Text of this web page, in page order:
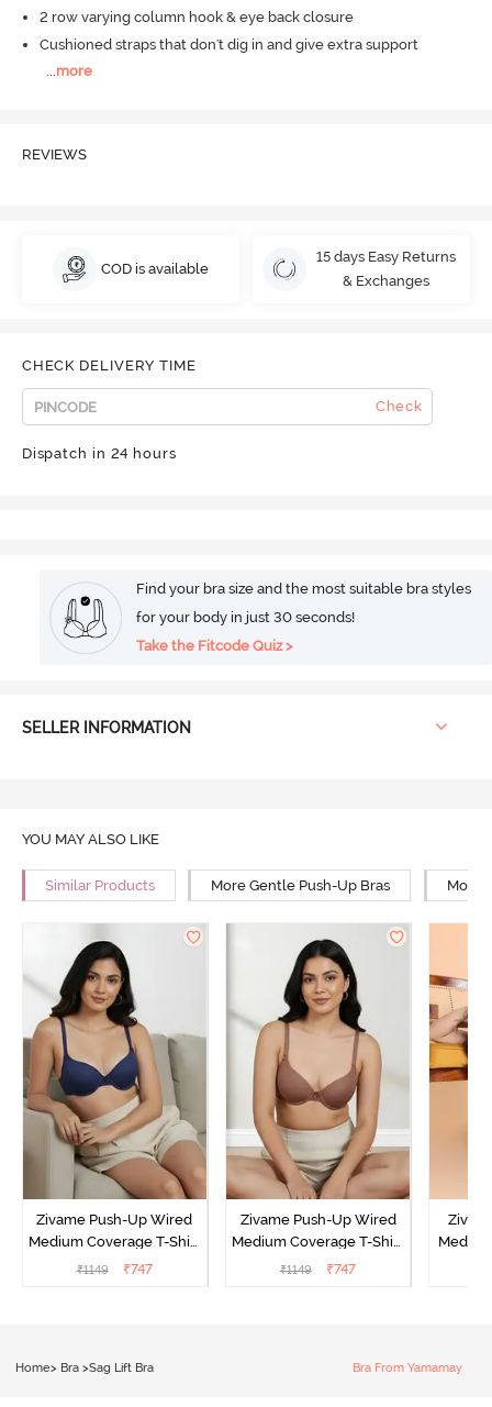
2 row varying column hook & eye back closure
Cushioned straps that don't dig in and give extra support
...more
REVIEWS
COD is available
15 days Easy Returns
& Exchanges
CHECK DELIVERY TIME
Check
Dispatch in 24 hours
Find your bra size and the most suitable bra styles
for your body in just 30 seconds!
Take the Fitcode Quiz >
SELLER INFORMATION
YOU MAY ALSO LIKE
Similar Products More Gentle Push-Up Bras More
Zivame Push-Up Wired
Medium Coverage T-Shirt
Bra - Blue Depth
₹1149 ₹747
Zivame Push-Up Wired
Medium Coverage T-Shirt
Bra - Nutmeg
₹1149 ₹747
Home> Bra >Sag Lift Bra Bra From Yamamay